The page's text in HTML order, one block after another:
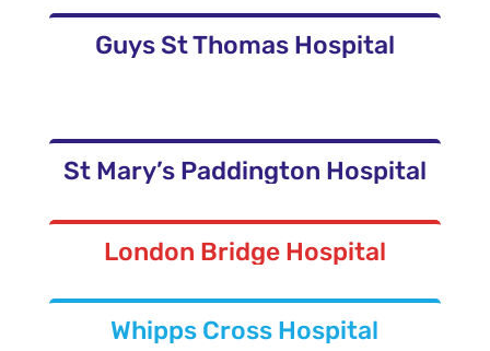
Guys St Thomas Hospital
St Mary’s Paddington Hospital
London Bridge Hospital
Whipps Cross Hospital